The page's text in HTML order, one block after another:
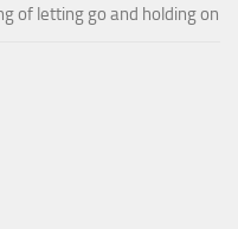
of letting go and holding on